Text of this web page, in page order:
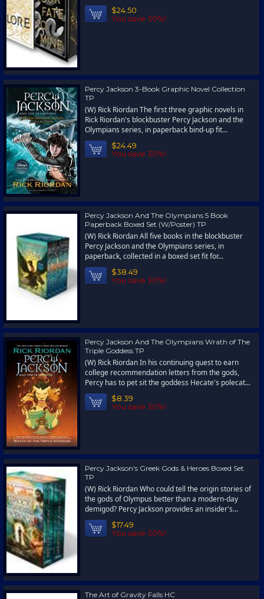
$24.50
You save 30%!
Percy Jackson 3-Book Graphic Novel Collection
TP
(W) Rick Riordan The first three graphic novels in
Rick Riordan's blockbuster Percy Jackson and the
Olympians series, in paperback bind-up fit...
$24.49
You save 30%!
Percy Jackson And The Olympians 5 Book
Paperback Boxed Set (W/Poster) TP
(W) Rick Riordan All five books in the blockbuster
Percy Jackson and the Olympians series, in
paperback, collected in a boxed set fit for...
$38.49
You save 30%!
Percy Jackson And The Olympians Wrath of The
Triple Goddess TP
(W) Rick Riordan In his continuing quest to earn
college recommendation letters from the gods,
Percy has to pet sit the goddess Hecate's polecat...
$8.39
You save 30%!
Percy Jackson's Greek Gods & Heroes Boxed Set
TP
(W) Rick Riordan Who could tell the origin stories of
the gods of Olympus better than a modern-day
demigod? Percy Jackson provides an insider's...
$17.49
You save 30%!
The Art of Gravity Falls HC